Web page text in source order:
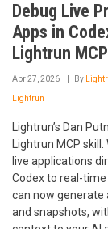
Debug Live
Apps in
Lightrun MCP
Apr 27, 2026 By
Lightrun
Lightrun’s Dan
Lightrun MCP
live applications
Codex to real-
can now generate
and snapshots,